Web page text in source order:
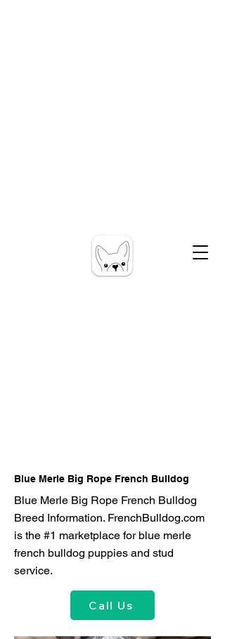
Blue Merle Big Rope French Bulldog
Blue Merle Big Rope French Bulldog
Breed Information. FrenchBulldog.com
is the #1 marketplace for blue merle
french bulldog puppies and stud
service.
Call Us